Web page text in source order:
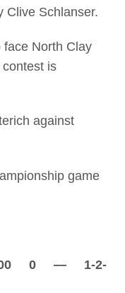
Clive Schlanser.
face North Clay
is
against
game
0 — 1-2-